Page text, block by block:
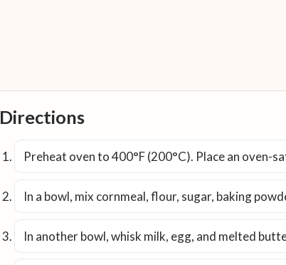
Directions
Preheat oven to 400°F (200°C). Place an oven-
In a bowl, mix cornmeal, flour, sugar, baking
In another bowl, whisk milk, egg, and melted